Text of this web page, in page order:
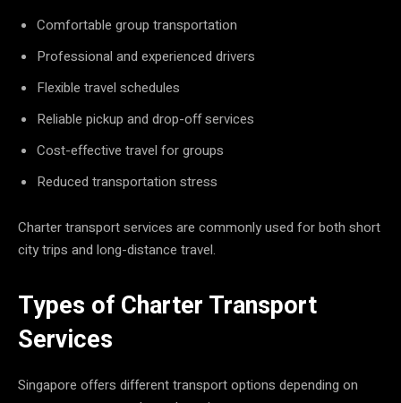
Comfortable group transportation
Professional and experienced drivers
Flexible travel schedules
Reliable pickup and drop-off services
Cost-effective travel for groups
Reduced transportation stress
Charter transport services are commonly used for both short
city trips and long-distance travel.
Types of Charter Transport
Services
Singapore offers different transport options depending on